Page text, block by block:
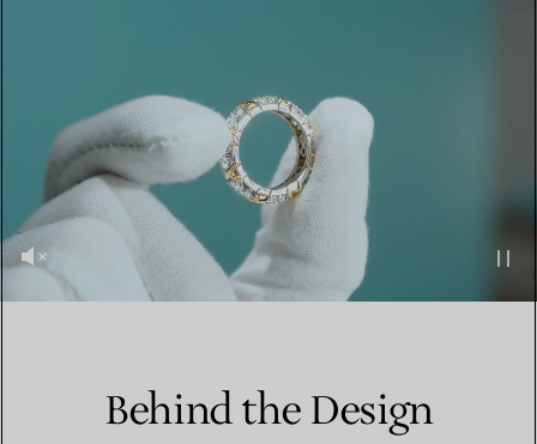
Behind the Design